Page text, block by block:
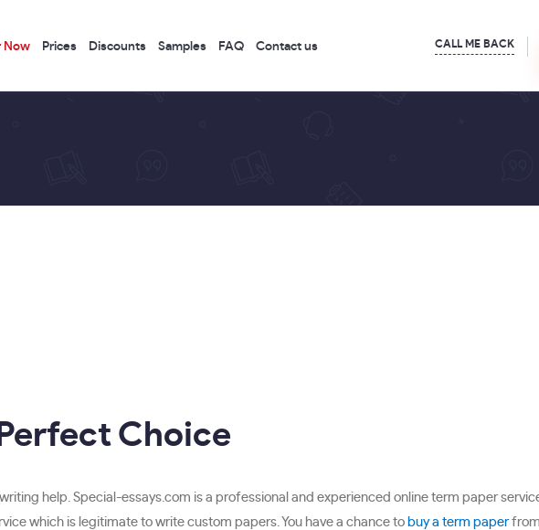
Now Prices Discounts Samples FAQ Contact us
Choice
help. Special-essays.com is a professional and experienced online term paper
which is legitimate to write custom papers. You have a chance to buy a term paperfrom